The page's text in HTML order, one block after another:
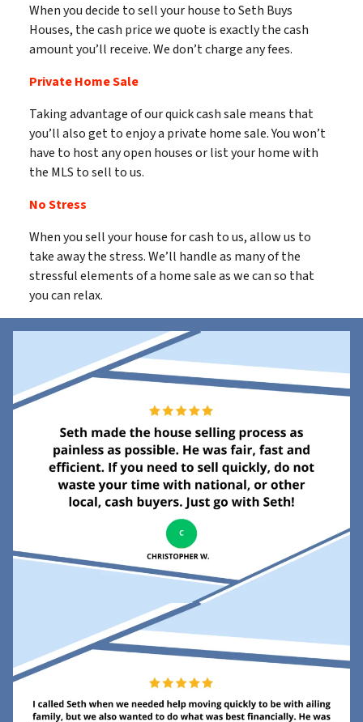
When you decide to sell your house to Seth Buys
Houses, the cash price we quote is exactly the cash
amount you’ll receive. We don’t charge any fees.
Private Home Sale
Taking advantage of our quick cash sale means that
you’ll also get to enjoy a private home sale. You won’t
have to host any open houses or list your home with
the MLS to sell to us.
No Stress
When you sell your house for cash to us, allow us to
take away the stress. We’ll handle as many of the
stressful elements of a home sale as we can so that
you can relax.